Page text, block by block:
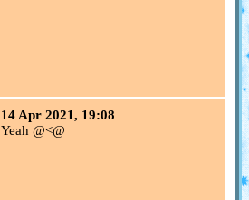
14 Apr 2021, 19:08
Yeah @<@